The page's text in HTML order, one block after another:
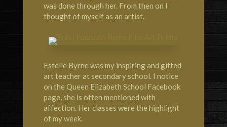
was done through her. From then on I
thought of myself as an artist.
Estelle Byrne was my inspiring and gifted
art teacher at secondary school. I notice
on the Queen Elizabeth School Facebook
page, she is often mentioned with
affection. Her classes were the highlight
of my week.